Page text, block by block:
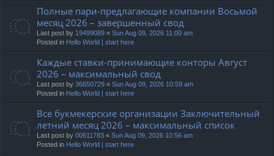
Полные пари-предлагающие компании Восьмой
месяц 2026 – завершенный свод
Last post by 19499089 « Sun Aug 09, 2026 11:00 am
Posted in Hello World | start here
Каждые ставки-принимающие конторы Август
2026 – максимальный свод
Last post by 36650729 « Sun Aug 09, 2026 10:59 am
Posted in Hello World | start here
Все букмекерские организации Заключительный
летний месяц 2026 – максимальный список
Last post by 00611783 « Sun Aug 09, 2026 10:56 am
Posted in Hello World | start here